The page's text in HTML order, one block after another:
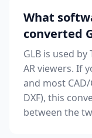
What
converted
GLB is used
AR viewers. If
and most
DXF), this
between the